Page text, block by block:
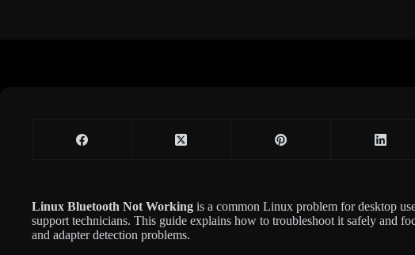
Linux Bluetooth Not Working is a common Linux problem for desktop
support technicians. This guide explains how to troubleshoot it safely and
and adapter detection problems.